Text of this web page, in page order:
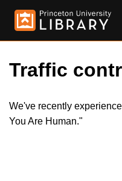
Traffic
We've recently
You Are Human."